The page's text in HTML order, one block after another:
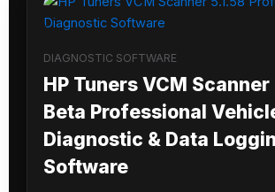
DIAGNOSTIC SOFTWARE
HP Tuners VCM Scanner
Beta Professional
Diagnostic & Data
Software